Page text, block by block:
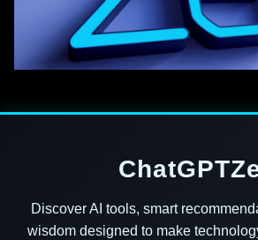
Discover AI tools, smart
wisdom designed to make